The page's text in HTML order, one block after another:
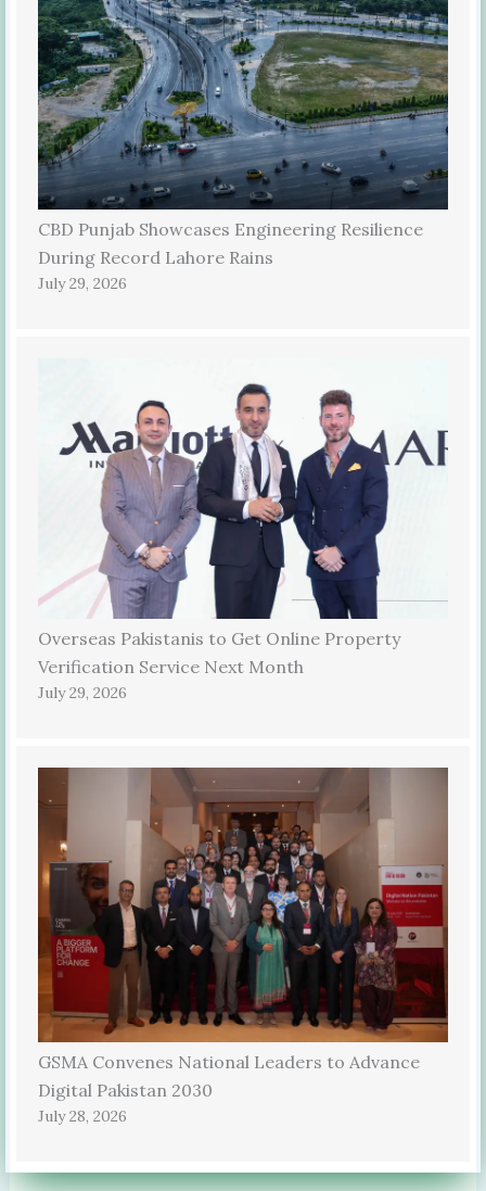
CBD Punjab Showcases Engineering Resilience
During Record Lahore Rains
July 29, 2026
Overseas Pakistanis to Get Online Property
Verification Service Next Month
July 29, 2026
GSMA Convenes National Leaders to Advance
Digital Pakistan 2030
July 28, 2026